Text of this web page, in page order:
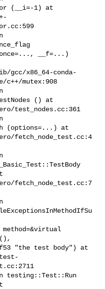
(__i=-1) at
__f=...)
gcc/x86_64-conda-
mutex:908
() at
test_nodes.cc:361
(options=...) at
fetch_node_test.cc:4
fetch_node_test.cc:7
method=&virtual